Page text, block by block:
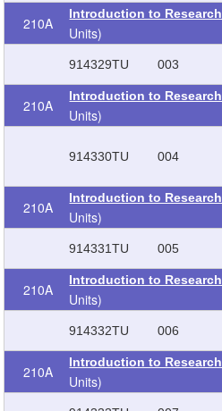
210A
Introduction to Research
Units)
914329TU 003
210A
Introduction to Research
Units)
914330TU 004
210A
Introduction to Research
Units)
914331TU 005
210A
Introduction to Research
Units)
914332TU 006
210A
Introduction to Research
Units)